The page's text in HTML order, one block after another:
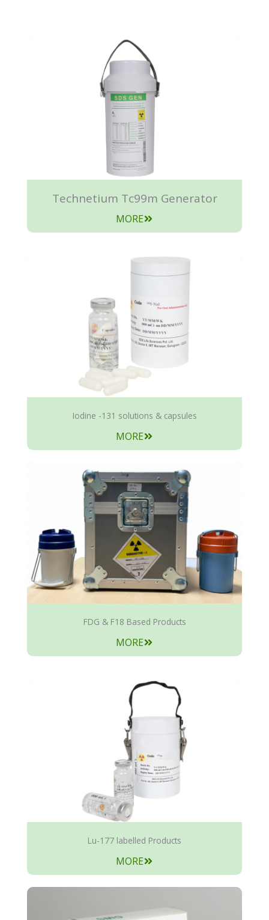
Technetium Tc99m Generator
MORE
Iodine -131 solutions & capsules
MORE
FDG & F18 Based Products
MORE
Lu-177 labelled Products
MORE